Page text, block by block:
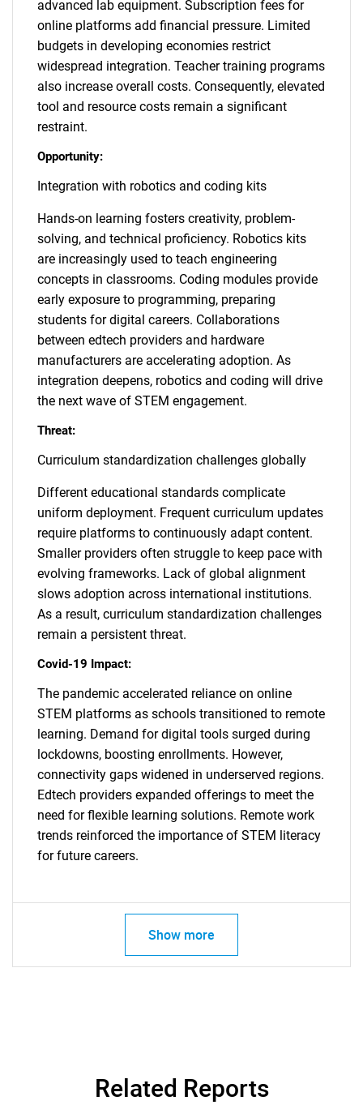
advanced lab equipment. Subscription fees for
online platforms add financial pressure. Limited
budgets in developing economies restrict
widespread integration. Teacher training programs
also increase overall costs. Consequently, elevated
tool and resource costs remain a significant
restraint.
Opportunity:
Integration with robotics and coding kits
Hands-on learning fosters creativity, problem-
solving, and technical proficiency. Robotics kits
are increasingly used to teach engineering
concepts in classrooms. Coding modules provide
early exposure to programming, preparing
students for digital careers. Collaborations
between edtech providers and hardware
manufacturers are accelerating adoption. As
integration deepens, robotics and coding will drive
the next wave of STEM engagement.
Threat:
Curriculum standardization challenges globally
Different educational standards complicate
uniform deployment. Frequent curriculum updates
require platforms to continuously adapt content.
Smaller providers often struggle to keep pace with
evolving frameworks. Lack of global alignment
slows adoption across international institutions.
As a result, curriculum standardization challenges
remain a persistent threat.
Covid-19 Impact:
The pandemic accelerated reliance on online
STEM platforms as schools transitioned to remote
learning. Demand for digital tools surged during
lockdowns, boosting enrollments. However,
connectivity gaps widened in underserved regions.
Edtech providers expanded offerings to meet the
need for flexible learning solutions. Remote work
trends reinforced the importance of STEM literacy
for future careers.
Show more
Related Reports